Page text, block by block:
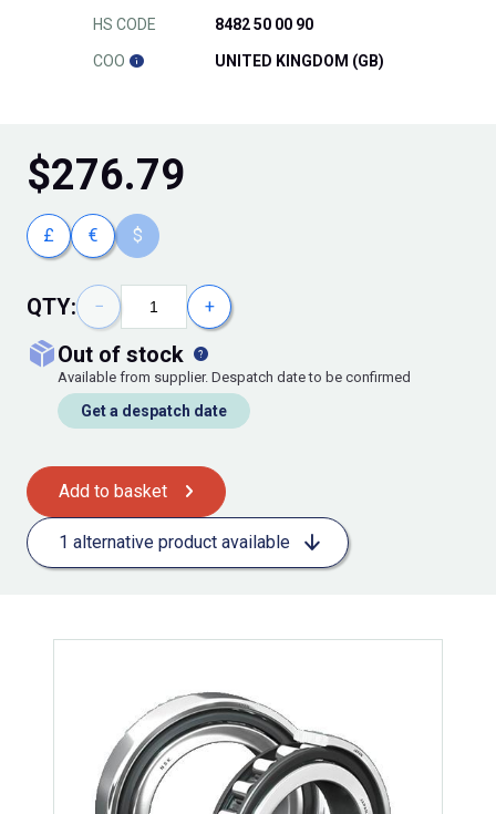
HS CODE 8482 50 00 90
COO UNITED KINGDOM (GB)
$276.79
£ € $
QTY: − +
out of stock
Available from supplier. Despatch date to be confirmed
Get a despatch date
Add to basket
1 alternative product available